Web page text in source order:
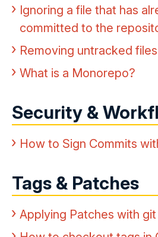
Ignoring a file that has
committed to the
Removing untracked
What is a Monorepo?
Security &
How to Sign Commits
Tags & Patches
Applying Patches with